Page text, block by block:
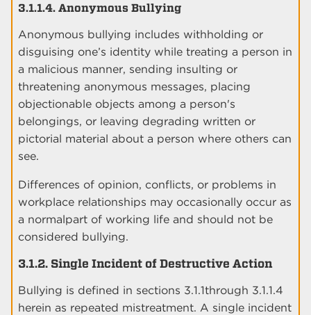
3.1.1.4. Anonymous Bullying
Anonymous bullying includes withholding or
disguising one’s identity while treating a person in
a malicious manner, sending insulting or
threatening anonymous messages, placing
objectionable objects among a person's
belongings, or leaving degrading written or
pictorial material about a person where others can
see.
Differences of opinion, conflicts, or problems in
workplace relationships may occasionally occur as
a normalpart of working life and should not be
considered bullying.
3.1.2. Single Incident of Destructive Action
Bullying is defined in sections 3.1.1through 3.1.1.4
herein as repeated mistreatment. A single incident